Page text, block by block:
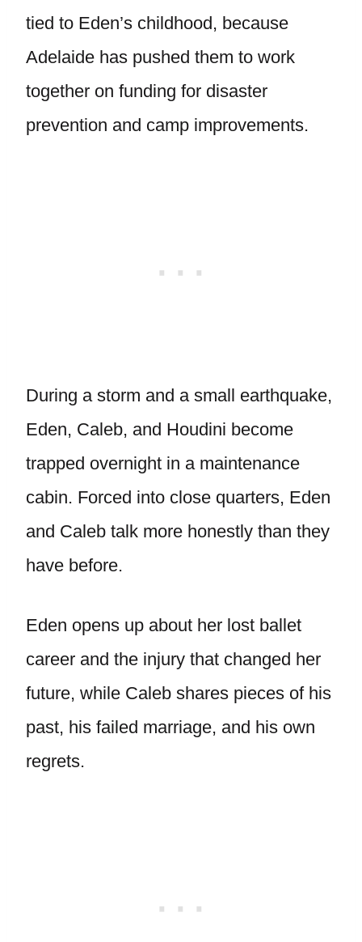
tied to Eden’s childhood, because
Adelaide has pushed them to work
together on funding for disaster
prevention and camp improvements.
During a storm and a small earthquake,
Eden, Caleb, and Houdini become
trapped overnight in a maintenance
cabin. Forced into close quarters, Eden
and Caleb talk more honestly than they
have before.
Eden opens up about her lost ballet
career and the injury that changed her
future, while Caleb shares pieces of his
past, his failed marriage, and his own
regrets.